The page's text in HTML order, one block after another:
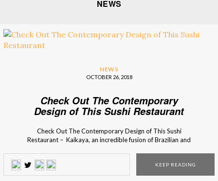
NEWS
NEWS
OCTOBER 26, 2018
Check Out The Contemporary
Design of This Sushi Restaurant
Check Out The Contemporary Design of This Sushi
Restaurant – Kaikaya, an incredible fusion of Brazilian and
results in a casual atmosphere for pure gastronomic and
visual enjoyment! This contemporary design project was
KEEP READING